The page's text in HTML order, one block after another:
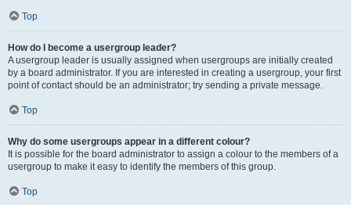
Top
How do I become a usergroup leader?
A usergroup leader is usually assigned when usergroups are initially created
by a board administrator. If you are interested in creating a usergroup, your first
point of contact should be an administrator; try sending a private message.
Top
Why do some usergroups appear in a different colour?
It is possible for the board administrator to assign a colour to the members of a
usergroup to make it easy to identify the members of this group.
Top